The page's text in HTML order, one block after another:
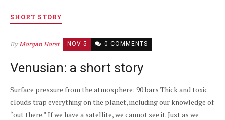
SHORT STORY
ByMorgan Horst NOV 5 0 COMMENTS
Venusian: a short story
Surface pressure from the atmosphere: 90 bars Thick and toxic
clouds trap everything on the planet, including our knowledge of
“out there.” If we have a satellite, we cannot see it. Just as we